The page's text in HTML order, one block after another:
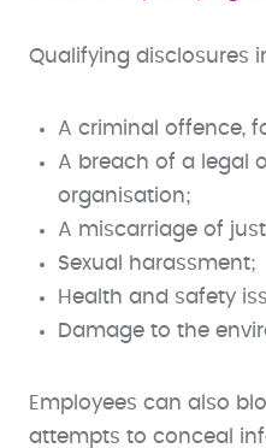
Qualifying disclosures
A criminal offence,
A breach of a legal
organisation;
A miscarriage of
Sexual harassment;
Health and safety
Damage to the
Employees can also
attempts to conceal